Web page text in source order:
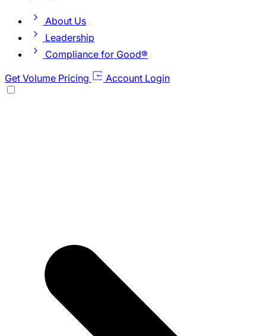
About Us
Leadership
Compliance for Good®
Get Volume Pricing
Account Login